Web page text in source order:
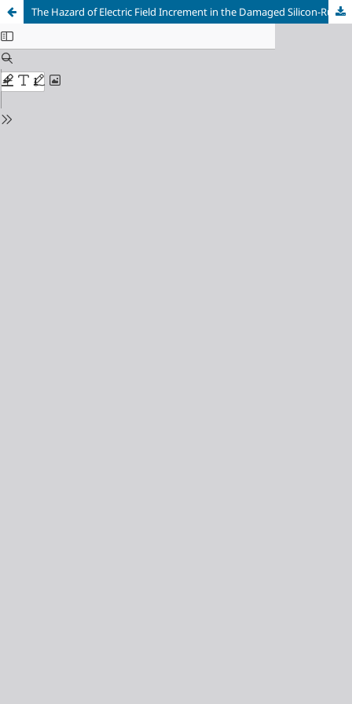
The Hazard of Electric Field Increment in the Damaged Silicon-Rubber and Porcelain Insulators